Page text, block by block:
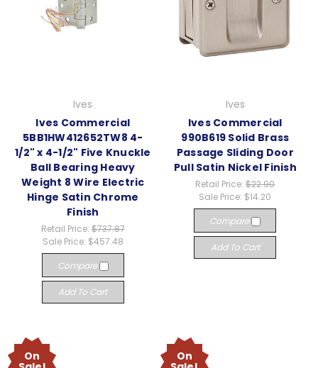
Ives
Ives Commercial
5BB1HW412652TW8 4-
1/2" x 4-1/2" Five Knuckle
Ball Bearing Heavy
Weight 8 Wire Electric
Hinge Satin Chrome
Finish
Retail Price: $737.87
Sale Price: $457.48
Compare
Add To Cart
Ives
Ives Commercial
990B619 Solid Brass
Passage Sliding Door
Pull Satin Nickel Finish
Retail Price:$22.90
Sale Price: $14.20
Compare
Add To Cart
On On